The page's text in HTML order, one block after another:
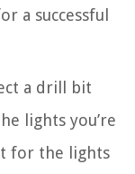
a successful
a drill bit
lights you’re
for the lights